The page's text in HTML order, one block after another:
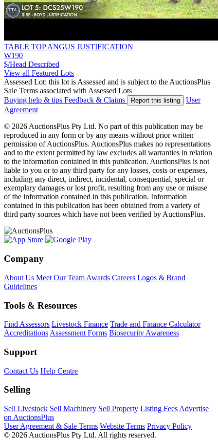
TABLE TOP ANGUS JUSTIFICATION
W190
$/Head Described
View all Featured Lots
Assessed Lot: this lot is Assessed and is subject to the AuctionsPlus
Sale Terms associated with Assessed Lots
Buying help & tips Feedback & Claims Report this listing
User
Agreement
© 2026 AuctionsPlus Pty Ltd. No part of this publication may be
reproduced in any form or by any means without prior written
permission of AuctionsPlus. AuctionsPlus makes no representations
and to the extent permitted by law excludes all warranties in relation
to the information contained in this publication. AuctionsPlus is not
liable to you or to any third party for any losses, costs or expenses,
including any direct, indirect, incidental, consequential, special or
exemplary damages or lost profit, resulting from any use or misuse
of the information contained in this publication. Information
contained in this publication has been obtained from a variety of
third party sources which have not been verified by AuctionsPlus.
Company
About Us Meet Our Team Awards Careers Logos & Brand
Guidelines
Tools & Resources
Find Assessors Livestock Finance Trade and Finance Calculator
Accreditations Assessment Forms Biosecurity Awareness
Support
Contact Us Help Centre
Selling
Sell Livestock Sell Machinery Sell Property Listing Fees Advertise
on AuctionsPlus
User Agreement & Sale Terms Website Terms Privacy Policy
© 2026 AuctionsPlus Pty Ltd. All rights reserved.